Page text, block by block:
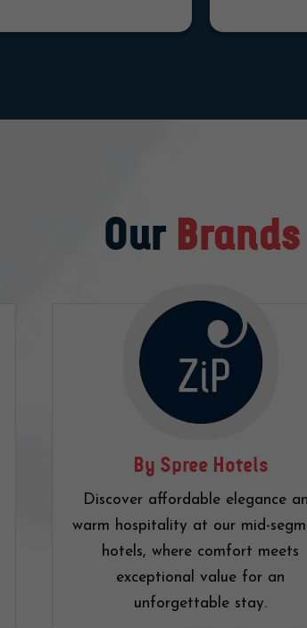
Our Brands
By Spree Hotels
Discover affordable elegance
warm hospitality at our mid-
hotels, where comfort meets
exceptional value for an
unforgettable stay.